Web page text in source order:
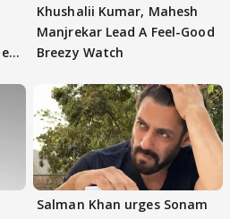
Khushalii Kumar, Mahesh
Manjrekar Lead A Feel-Good
Breezy Watch
Salman Khan urges Sonam